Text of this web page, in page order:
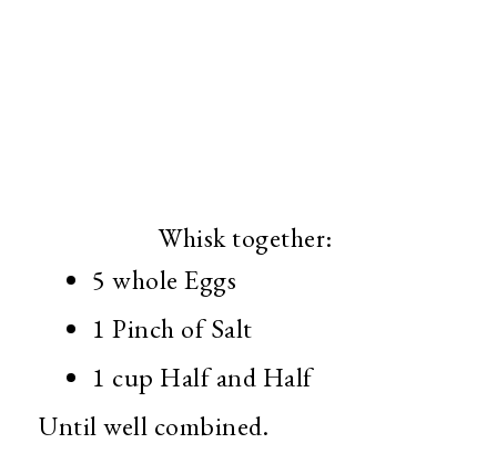
Whisk together:
5 whole Eggs
1 Pinch of Salt
1 cup Half and Half
Until well combined.